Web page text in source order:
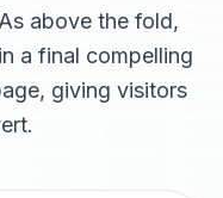
above the fold,
a final compelling
giving visitors